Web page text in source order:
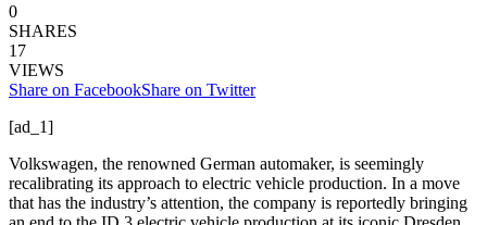
0
SHARES
17
VIEWS
Share on FacebookShare on Twitter
[ad_1]
Volkswagen, the renowned German automaker, is seemingly
recalibrating its approach to electric vehicle production. In a move
that has the industry’s attention, the company is reportedly bringing